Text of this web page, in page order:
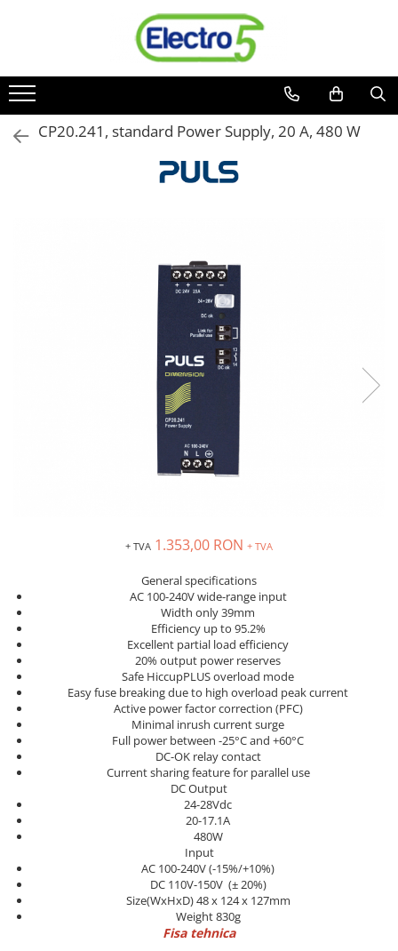
Sisteme de automatizare si control
Automate programabile
Seria DVP-Slim PLC-CPU
Terminale programabile ( HMI-uri )
Solutii industriale Ethernet
Router si switch-uri industriale
Schneider Electric
Rezistente franare
Accesorii generale
Sisteme servo ( Servo-Drivere si
Servo-Motoare )
Soft Startere
Comunicare Si Masurare
Encodere
Power meter
Regulatoare de temperatura si
proces
Seria DTK
Seria DT3
Accesorii
Controler PID avansat - Blue Line
CP20.241, standard Power Supply, 20 A, 480 W
+ TVA 1.353,00 RON + TVA
General specifications
AC 100-240V wide-range input
Width only 39mm
Efficiency up to 95.2%
Excellent partial load efficiency
20% output power reserves
Safe HiccupPLUS overload mode
Easy fuse breaking due to high overload peak current
Active power factor correction (PFC)
Minimal inrush current surge
Full power between -25°C and +60°C
DC-OK relay contact
Current sharing feature for parallel use
DC Output
24-28Vdc
20-17.1A
480W
Input
AC 100-240V (-15%/+10%)
DC 110V-150V (± 20%)
Size(WxHxD) 48 x 124 x 127mm
Weight 830g
Fisa tehnica